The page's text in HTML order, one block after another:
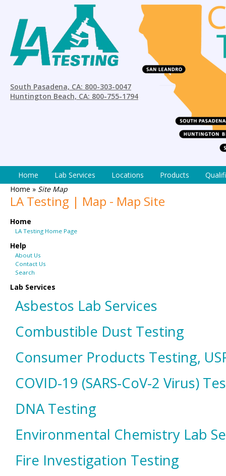
South Pasadena, CA: 800-303-0047
Huntington Beach, CA: 800-755-1794
Home Lab Services Locations Products
Home » Site Map
LA Testing | Map - Map Site
Home
LA Testing Home Page
Help
About Us
Contact Us
Search
Lab Services
Asbestos Lab Services
Combustible Dust Testing
Consumer Products Testing,
COVID-19 (SARS-CoV-2 Virus)
DNA Testing
Environmental Chemistry Lab
Fire Investigation Testing